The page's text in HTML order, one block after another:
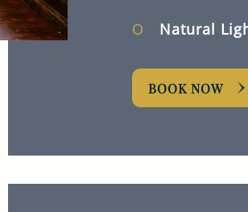
Natural
BOOK NOW